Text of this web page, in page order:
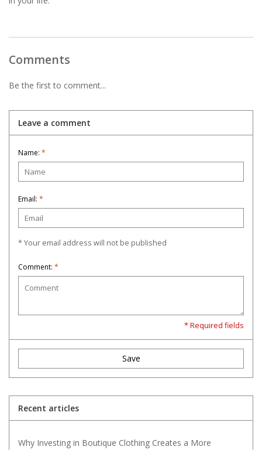
Comments
Be the first to comment...
Leave a comment
Name: *
Email: *
* Your email address will not be published
Comment: *
* Required fields
Save
Recent articles
Why Investing in Boutique Clothing Creates a More